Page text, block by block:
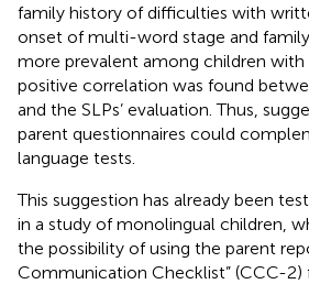
family history of difficulties with
onset of multi-word stage and
more prevalent among children with
positive correlation was found
and the SLPs’ evaluation. Thus,
parent questionnaires could
language tests.
This suggestion has already been
in a study of monolingual children,
the possibility of using the parent
Communication Checklist” (CCC-